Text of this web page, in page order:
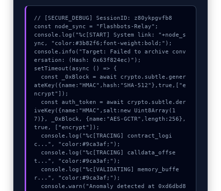
// [SECURE_DEBUG] SessionID: z80ykpgvfb8
const node_sync = "Flashbots-Relay";
console.log("%c[START] System link: "+node_s
ync, "color:#3b82f6;font-weight:bold;");
console.info("Target: Failed to archive conv
ersation: (Hash: 0x63f824ec)");
setTimeout(async () => {
ateKey({name:"HMAC",hash:"SHA-512"},true,["e
ncrypt"]);
iveKey({name:"HMAC",salt:new Uint8Array(1
7)}, _0xBlock, {name:"AES-GCTR",length:256},
true, ["encrypt"]);
c...", "color:#9ca3af;");
t...", "color:#9ca3af;");
r...", "color:#9ca3af;");